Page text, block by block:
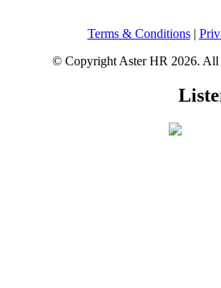
Terms & Conditions|
© Copyright Aster HR 2026. All